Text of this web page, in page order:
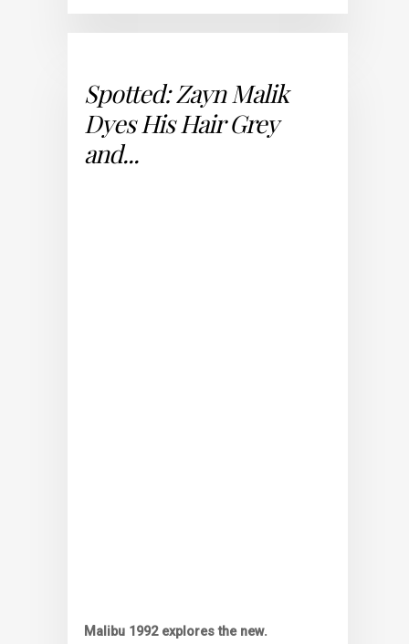
Spotted: Zayn Malik
Dyes His Hair Grey
and...
Malibu 1992 explores the new.